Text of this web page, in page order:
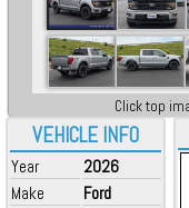
VEHICLE INFO
Year
2026
Make
Ford
Click top